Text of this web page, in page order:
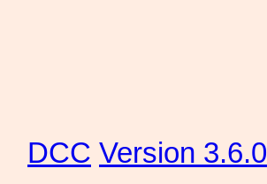
DCC Version 3.6.0